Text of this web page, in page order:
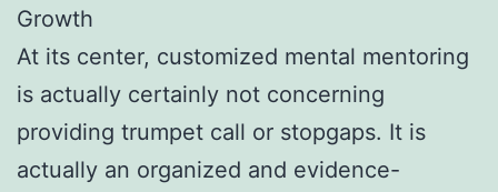
Growth
At its center, customized mental mentoring
is actually certainly not concerning
providing trumpet call or stopgaps. It is
actually an organized and evidence-